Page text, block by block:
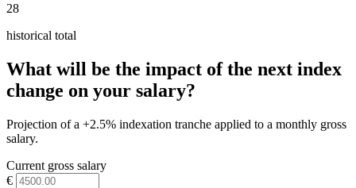
28
historical total
What will be the impact of the next index
change on your salary?
Projection of a +2.5% indexation tranche applied to a monthly gross
salary.
Current gross salary
€